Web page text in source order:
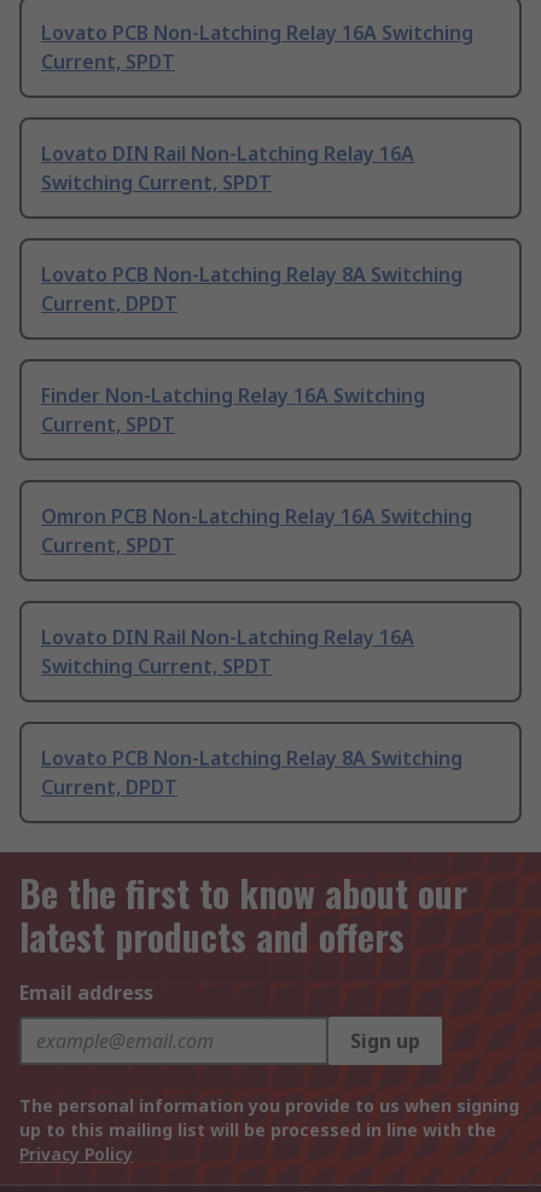
Lovato PCB Non-Latching Relay 16A Switching
Current, SPDT
Lovato DIN Rail Non-Latching Relay 16A
Switching Current, SPDT
Lovato PCB Non-Latching Relay 8A Switching
Current, DPDT
Finder Non-Latching Relay 16A Switching
Current, SPDT
Omron PCB Non-Latching Relay 16A Switching
Current, SPDT
Lovato DIN Rail Non-Latching Relay 16A
Switching Current, SPDT
Lovato PCB Non-Latching Relay 8A Switching
Current, DPDT
Be the first to know about our
latest products and offers
Email address
Sign up
The personal information you provide to us when signing
up to this mailing list will be processed in line with the
Privacy Policy